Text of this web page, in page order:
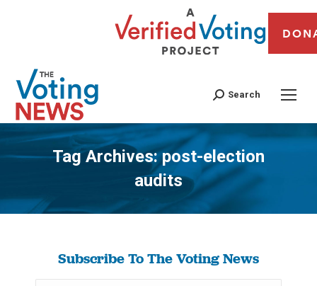
Search
Tag Archives:post-election
audits
You are here:
Subscribe To The Voting News